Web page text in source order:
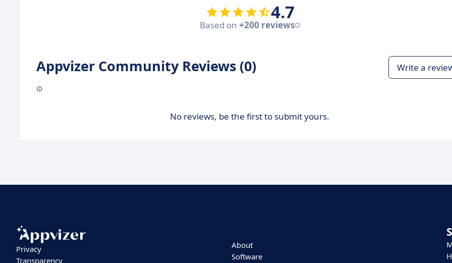
4.7
Based on +200 reviews
Appvizer Community Reviews (0) Write a
No reviews, be the first to submit yours.
Privacy
Transparency
About
Software